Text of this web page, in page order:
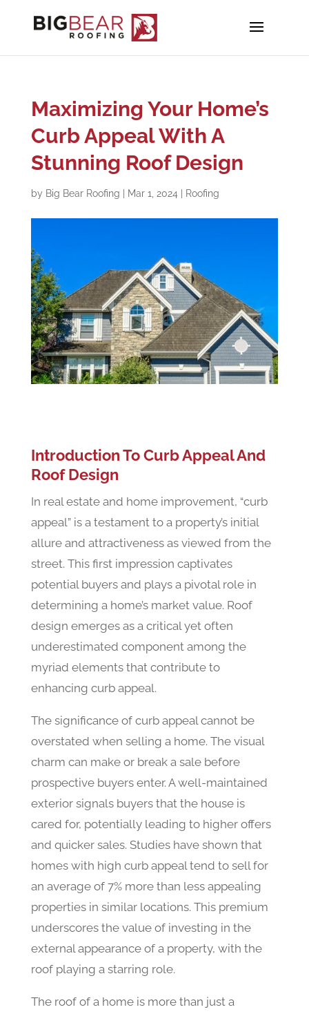
Maximizing Your Home’s
Curb Appeal With A
Stunning Roof Design
by Big Bear Roofing Mar 1, 2024 Roofing
Introduction To Curb Appeal And
Roof Design
In real estate and home improvement, “curb
appeal” is a testament to a property’s initial
allure and attractiveness as viewed from the
street. This first impression captivates
potential buyers and plays a pivotal role in
determining a home’s market value. Roof
design emerges as a critical yet often
underestimated component among the
myriad elements that contribute to
enhancing curb appeal.
The significance of curb appeal cannot be
overstated when selling a home. The visual
charm can make or break a sale before
prospective buyers enter. A well-maintained
exterior signals buyers that the house is
cared for, potentially leading to higher offers
and quicker sales. Studies have shown that
homes with high curb appeal tend to sell for
an average of 7% more than less appealing
properties in similar locations. This premium
underscores the value of investing in the
external appearance of a property, with the
roof playing a starring role.
The roof of a home is more than just a